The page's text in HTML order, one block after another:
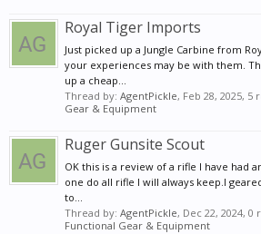
Royal Tiger Imports
Just picked up a Jungle Carbine from
your experiences may be with them.
up a cheap...
Thread by: AgentPickle, Feb 28, 2025, 5
Gear & Equipment
Ruger Gunsite Scout
OK this is a review of a rifle I have had
one do all rifle I will always keep.I
to...
Thread by: AgentPickle, Dec 22, 2024, 0
Functional Gear & Equipment